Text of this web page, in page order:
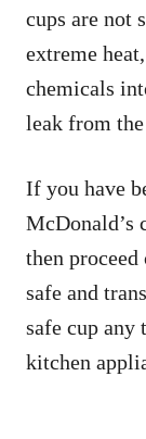
cups are not
extreme
chemicals
leak from
If you have
McDonald’s
then
safe and
safe cup any
kitchen